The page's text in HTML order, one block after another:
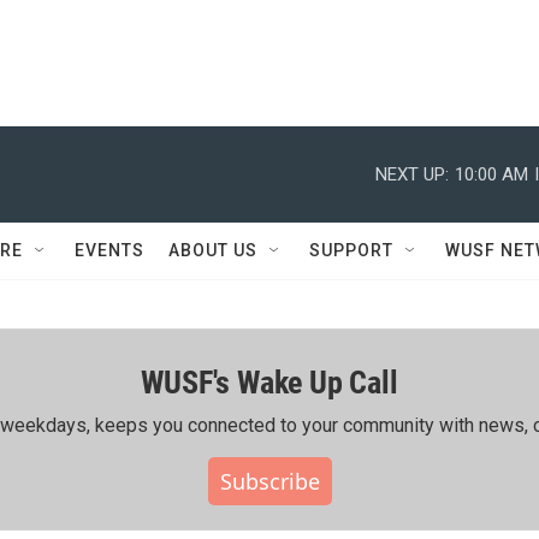
NEXT UP: 10:00 AM
EVENTS ABOUT US SUPPORT WUSF
WUSF's Wake Up Call
keeps you connected to your community with news,
Subscribe